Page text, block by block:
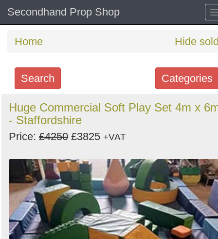
Secondhand Prop Shop
Home Hide
Categories
Search
Search
keywords
Categories
Order
by
Search
Huge Commercial Soft Play Set 4m x
- Staffordshire
Price: £4250 £3825 +VAT